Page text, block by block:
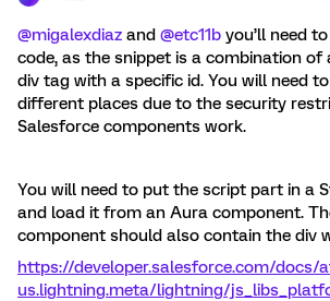
@migalexdiaz and @etc11b you’ll need
code, as the snippet is a combination
div tag with a specific id. You will need
different places due to the security
Salesforce components work.
You will need to put the script part in a
and load it from an Aura component.
component should also contain the div
https://developer.salesforce.com/docs/
us.lightning.meta/lightning/